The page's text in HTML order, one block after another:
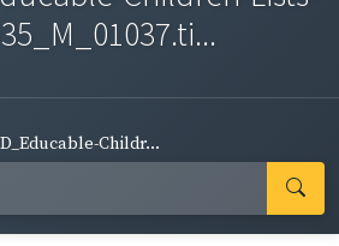
Childr...